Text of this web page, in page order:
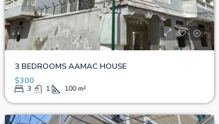
3 BEDROOMS AAMAC HOUSE
$300
3 1 100 m²